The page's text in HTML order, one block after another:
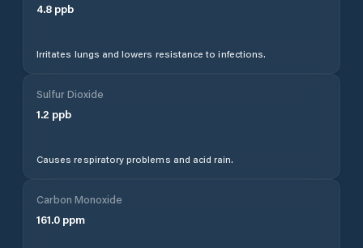
4.8 ppb
Irritates lungs and lowers resistance to infections.
Sulfur Dioxide
1.2 ppb
Causes respiratory problems and acid rain.
Carbon Monoxide
161.0 ppm